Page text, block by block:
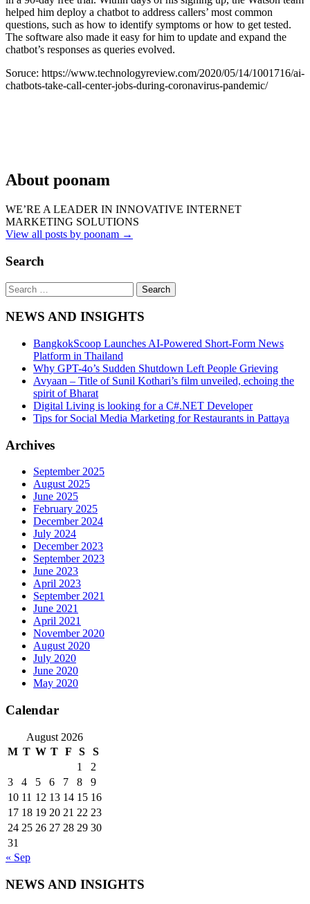
helped him deploy a chatbot to address callers’ most common
questions, such as how to identify symptoms or how to get tested.
The software also made it easy for him to update and expand the
chatbot’s responses as queries evolved.
Soruce: https://www.technologyreview.com/2020/05/14/1001716/ai-
chatbots-take-call-center-jobs-during-coronavirus-pandemic/
About poonam
WE’RE A LEADER IN INNOVATIVE INTERNET
MARKETING SOLUTIONS
View all posts by poonam →
Search
NEWS AND INSIGHTS
BangkokScoop Launches AI-Powered Short-Form News
Platform in Thailand
Why GPT-4o’s Sudden Shutdown Left People Grieving
Avyaan – Title of Sunil Kothari’s film unveiled, echoing the
spirit of Bharat
Digital Living is looking for a C#.NET Developer
Tips for Social Media Marketing for Restaurants in Pattaya
Archives
September 2025
August 2025
June 2025
February 2025
December 2024
July 2024
December 2023
September 2023
June 2023
April 2023
September 2021
June 2021
April 2021
November 2020
August 2020
July 2020
June 2020
May 2020
Calendar
August 2026
M T W T F S
S
1
2
3
4 5 6 7 8
9
10 11 12 13 14 15 16
17 18 19 20 21 22 23
24 25 26 27 28 29 30
31
« Sep
NEWS AND INSIGHTS